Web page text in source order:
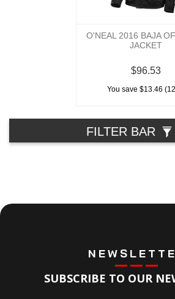
O'NEAL 2016 BAJA
JACKET
$96.53
You save $13.46
FILTER BAR
SUBSCRIBE TO OUR